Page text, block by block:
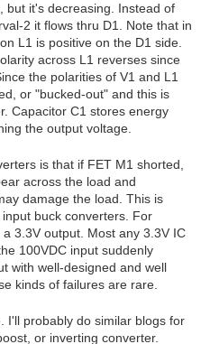
but it's decreasing. Instead of
2 it flows thru D1. Note that in
L1 is positive on the D1 side.
across L1 reverses since
the polarities of V1 and L1
or "bucked-out" and this is
Capacitor C1 stores energy
the output voltage.
is that if FET M1 shorted,
across the load and
damage the load. This is
buck converters. For
3.3V output. Most any 3.3V IC
100VDC input suddenly
with well-designed and well
kinds of failures are rare.
I'll probably do similar blogs for
or inverting converter.